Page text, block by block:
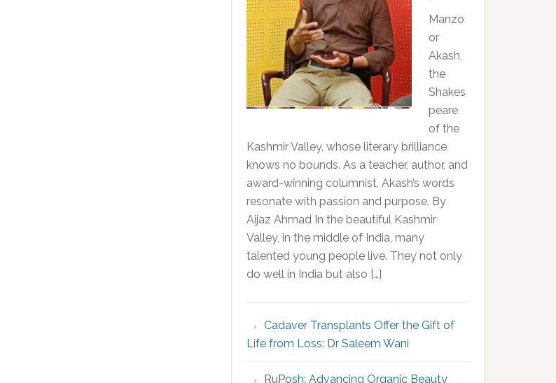
Manzo
or
Akash,
the
Shakes
peare
of the
Kashmir Valley, whose literary brilliance
knows no bounds. As a teacher, author, and
award-winning columnist, Akash’s words
resonate with passion and purpose. By
Aijaz Ahmad In the beautiful Kashmir
Valley, in the middle of India, many
talented young people live. They not only
do well in India but also […]
Cadaver Transplants Offer the Gift of
Life from Loss: Dr Saleem Wani
RuPosh: Advancing Organic Beauty